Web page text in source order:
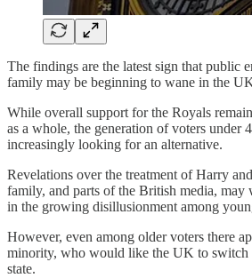
The findings are the latest sign that public
family may be beginning to wane in the
While overall support for the Royals
as a whole, the generation of voters under
increasingly looking for an alternative.
Revelations over the treatment of Harry
family, and parts of the British media,
in the growing disillusionment among
However, even among older voters there
minority, who would like the UK to switch
state.